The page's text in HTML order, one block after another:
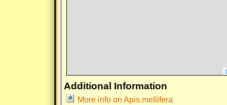
Additional Information
More info on Apis mellifera